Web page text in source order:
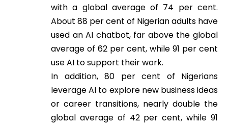
with a global average of 74 per cent.
About 88 per cent of Nigerian adults have
used an AI chatbot, far above the global
average of 62 per cent, while 91 per cent
use AI to support their work.
In addition, 80 per cent of Nigerians
leverage AI to explore new business ideas
or career transitions, nearly double the
global average of 42 per cent, while 91